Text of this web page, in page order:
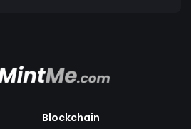
Blockchain